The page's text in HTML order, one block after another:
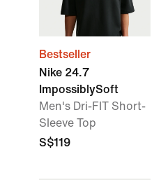
Bestseller
Nike 24.7
ImpossiblySoft
Men's Dri-FIT Short-
Sleeve Top
S$119